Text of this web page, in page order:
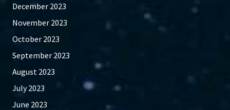
December 2023
November 2023
October 2023
September 2023
August 2023
July 2023
June 2023